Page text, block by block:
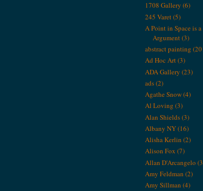
1708 Gallery (6)
245 Varet(5)
A Point in Space is a
Argument(3)
abstract painting
Ad Hoc Art(3)
ADA Gallery (23)
ads(2)
Agathe Snow(4)
Al Loving (3)
Alan Shields(3)
Albany NY(16)
Alisha Kerlin (2)
Alison Fox (7)
Allan D'Arcangelo
Amy Feldman (2)
Amy Sillman (4)